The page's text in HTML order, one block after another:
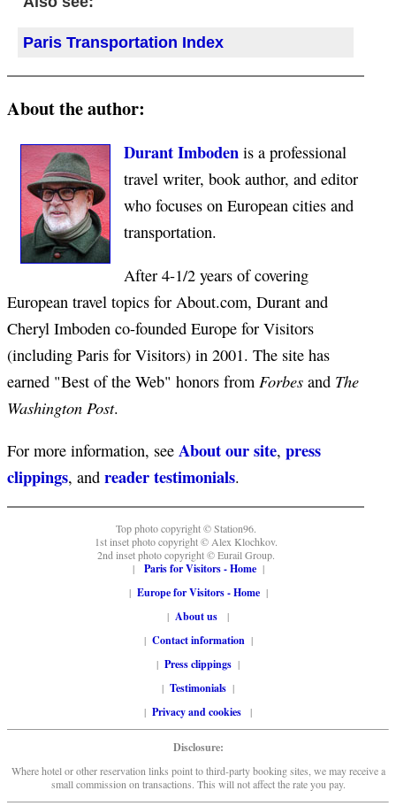
Paris Transportation Index
About the author:
Durant Imboden is a professional
travel writer, book author, and editor
who focuses on European cities and
transportation.
After 4-1/2 years of covering
European travel topics for About.com, Durant and
Cheryl Imboden co-founded Europe for Visitors
(including Paris for Visitors) in 2001. The site has
earned "Best of the Web" honors from Forbes and The
Washington Post.
For more information, see About our site, press
clippings, and reader testimonials.
Top photo copyright © Station96.
1st inset photo copyright © Alex Klochkov.
2nd inset photo copyright © Eurail Group.
| Paris for Visitors - Home|
| Europe for Visitors - Home|
| About us |
| Contact information |
| Press clippings |
| Testimonials |
| Privacy and cookies |
Disclosure:
Where hotel or other reservation links point to third-party booking sites, we may receive a
small commission on transactions. This will not affect the rate you pay.